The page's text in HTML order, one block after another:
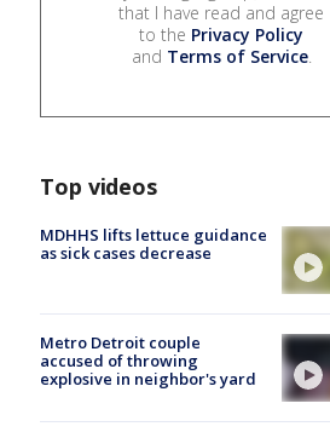
that I have read and agree
to the Privacy Policy
and Terms of Service.
Top videos
MDHHS lifts lettuce guidance
as sick cases decrease
Metro Detroit couple
accused of throwing
explosive in neighbor's yard